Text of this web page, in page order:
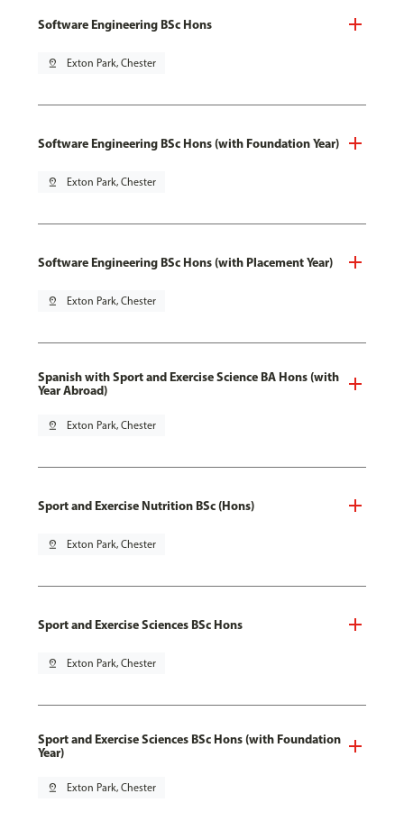
Software Engineering BSc Hons
pin_drop Exton Park, Chester
Software Engineering BSc Hons (with Foundation Year)
pin_drop Exton Park, Chester
Software Engineering BSc Hons (with Placement Year)
pin_drop Exton Park, Chester
Spanish with Sport and Exercise Science BA Hons (with
Year Abroad)
pin_drop Exton Park, Chester
Sport and Exercise Nutrition BSc (Hons)
pin_drop Exton Park, Chester
Sport and Exercise Sciences BSc Hons
pin_drop Exton Park, Chester
Sport and Exercise Sciences BSc Hons (with Foundation
Year)
pin_drop Exton Park, Chester